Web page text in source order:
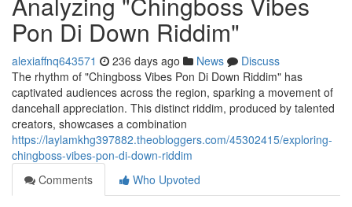
Pon Di Down Riddim"
alexiaffnq643571 236 days ago News
Discuss
The rhythm of "Chingboss Vibes Pon Di Down Riddim" has
captivated audiences across the region, sparking a movement of
dancehall appreciation. This distinct riddim, produced by talented
creators, showcases a combination
https://laylamkhg397882.theobloggers.com/45302415/exploring-
chingboss-vibes-pon-di-down-riddim
Comments
Who Upvoted